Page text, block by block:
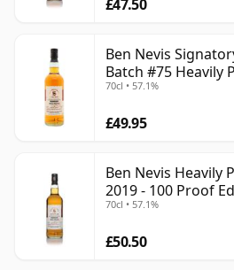
£47.50
Ben Nevis
Batch #75 Heavily
70cl • 57.1%
£49.95
Ben Nevis Heavily
2019 - 100 Proof
70cl • 57.1%
£50.50